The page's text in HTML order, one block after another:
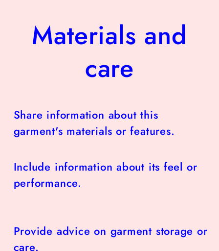
Materials and
care
Share information about this
garment's materials or features.
Include information about its feel or
performance.
Provide advice on garment storage or
care.